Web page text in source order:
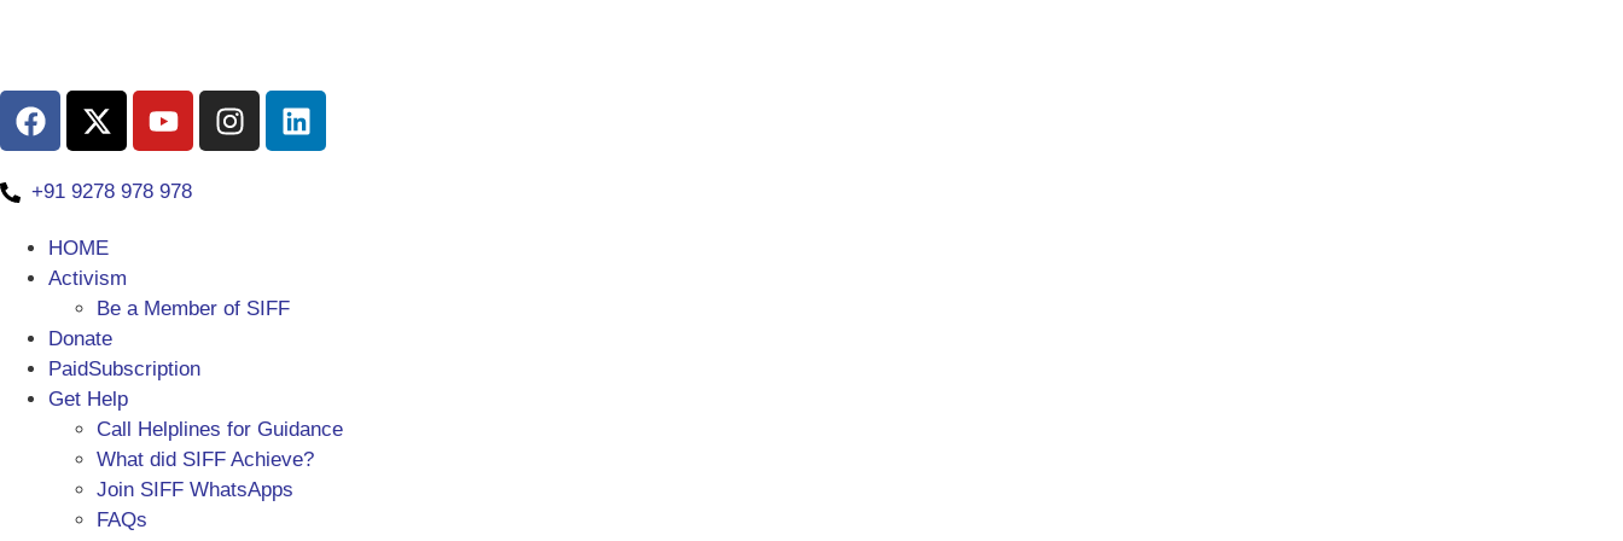
+91 9278 978 978
HOME
Activism
Be a Member of SIFF
Donate
PaidSubscription
Get Help
Call Helplines for Guidance
What did SIFF Achieve?
Join SIFF WhatsApps
FAQs